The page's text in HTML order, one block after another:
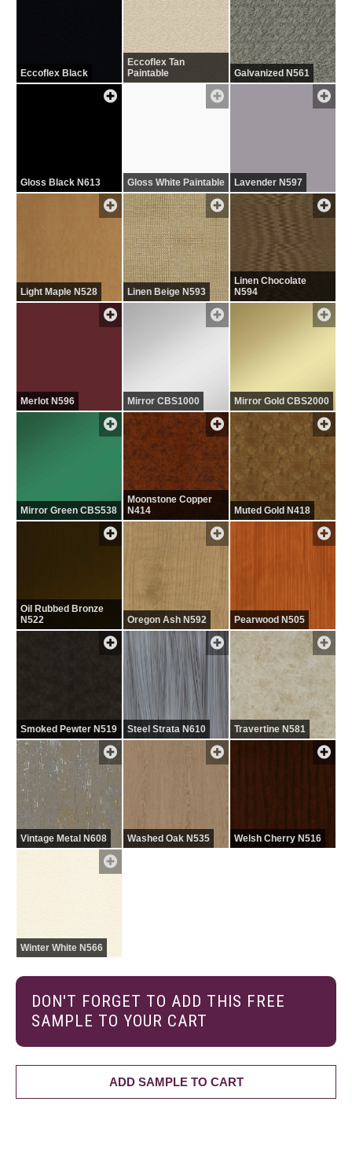
Eccoflex Black
Eccoflex Tan
Paintable
Galvanized N561
Gloss Black N613 Gloss White Paintable Lavender N597
Light Maple N528 Linen Beige N593
Linen Chocolate
N594
Merlot N596 Mirror CBS1000 Mirror Gold CBS2000
Mirror Green CBS538
Moonstone Copper
N414
Muted Gold N418
Oil Rubbed Bronze
N522
Oregon Ash N592 Pearwood N505
Smoked Pewter N519 Steel Strata N610 Travertine N581
Vintage Metal N608 Washed Oak N535 Welsh Cherry N516
Winter White N566
DON'T FORGET TO ADD THIS FREE
SAMPLE TO YOUR CART
ADD SAMPLE TO CART